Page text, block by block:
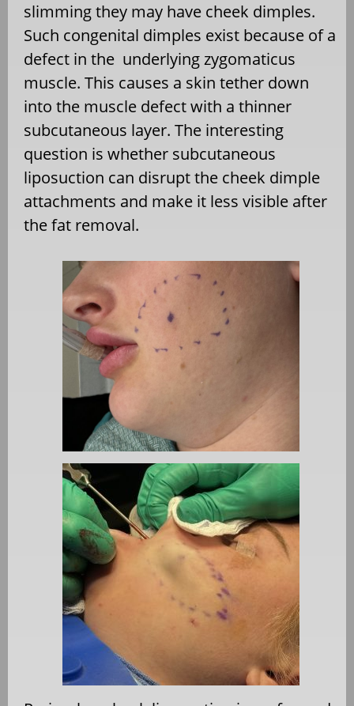
slimming they may have cheek dimples.
Such congenital dimples exist because of a
defect in the underlying zygomaticus
muscle. This causes a skin tether down
into the muscle defect with a thinner
subcutaneous layer. The interesting
question is whether subcutaneous
liposuction can disrupt the cheek dimple
attachments and make it less visible after
the fat removal.